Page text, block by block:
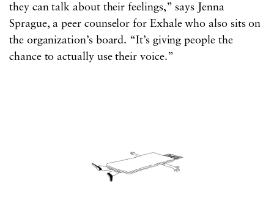
they can talk about their feelings,” says Jenna
Sprague, a peer counselor for Exhale who also sits on
the organization’s board. “It’s giving people the
chance to actually use their voice.”